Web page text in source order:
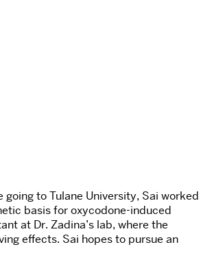
to Tulane University, Sai worked
basis for oxycodone-induced
at Dr. Zadina’s lab, where the
effects. Sai hopes to pursue an